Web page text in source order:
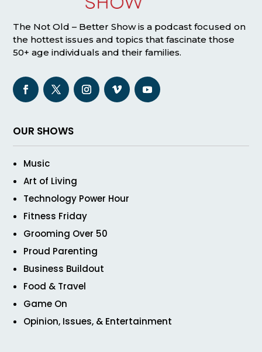
The Not Old – Better Show is a podcast focused on
the hottest issues and topics that fascinate those
50+ age individuals and their families.
OUR SHOWS
Music
Art of Living
Technology Power Hour
Fitness Friday
Grooming Over 50
Proud Parenting
Business Buildout
Food & Travel
Game On
Opinion, Issues, & Entertainment